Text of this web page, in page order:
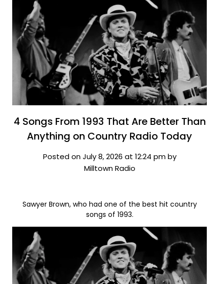
4 Songs From 1993 That Are Better Than
Anything on Country Radio Today
Posted on July 8, 2026 at 12:24 pm by
Milltown Radio
Sawyer Brown, who had one of the best hit country
songs of 1993.